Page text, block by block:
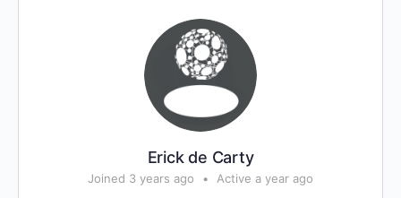
Erick de Carty
Joined 3 years ago • Active a year ago